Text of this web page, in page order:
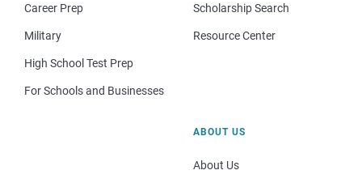
Career Prep
Military
High School Test Prep
For Schools and Businesses
Scholarship Search
Resource Center
ABOUT US
About Us